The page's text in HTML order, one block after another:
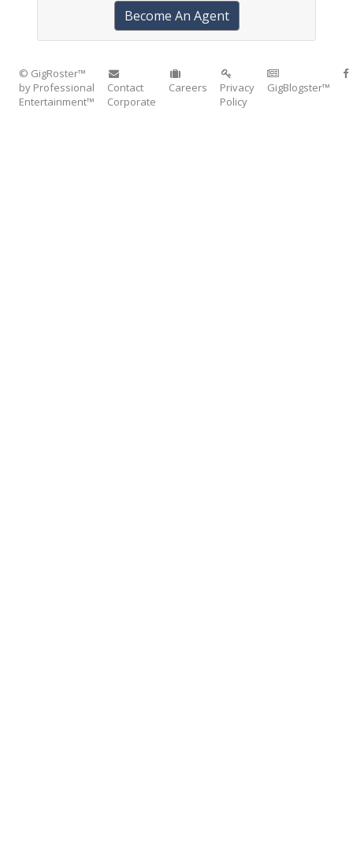
Become An Agent
© GigRoster™
by Professional
Entertainment™
Contact
Corporate
Careers
Privacy
Policy
GigBlogster™